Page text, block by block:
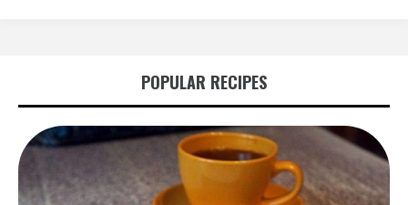
POPULAR RECIPES